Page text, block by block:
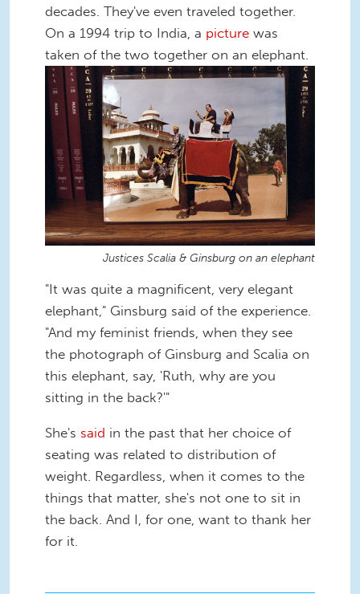
decades. They've even traveled together.
On a 1994 trip to India, a picture was
taken of the two together on an elephant.
Justices Scalia & Ginsburg on an elephant
"It was quite a magnificent, very elegant
elephant," Ginsburg said of the experience.
"And my feminist friends, when they see
the photograph of Ginsburg and Scalia on
this elephant, say, 'Ruth, why are you
sitting in the back?'"
She's said in the past that her choice of
seating was related to distribution of
weight. Regardless, when it comes to the
things that matter, she's not one to sit in
the back. And I, for one, want to thank her
for it.